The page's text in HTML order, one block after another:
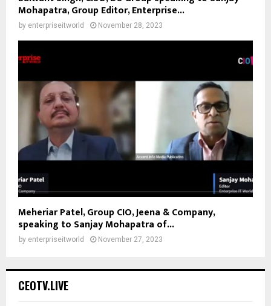
Mohapatra, Group Editor, Enterprise...
by enterpriseitworld November 28, 2023
Meheriar Patel, Group CIO, Jeena & Company,
speaking to Sanjay Mohapatra of...
by enterpriseitworld November 27, 2023
CEOTV.LIVE